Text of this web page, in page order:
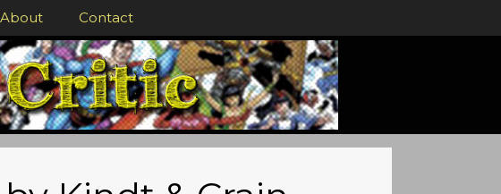
About Contact